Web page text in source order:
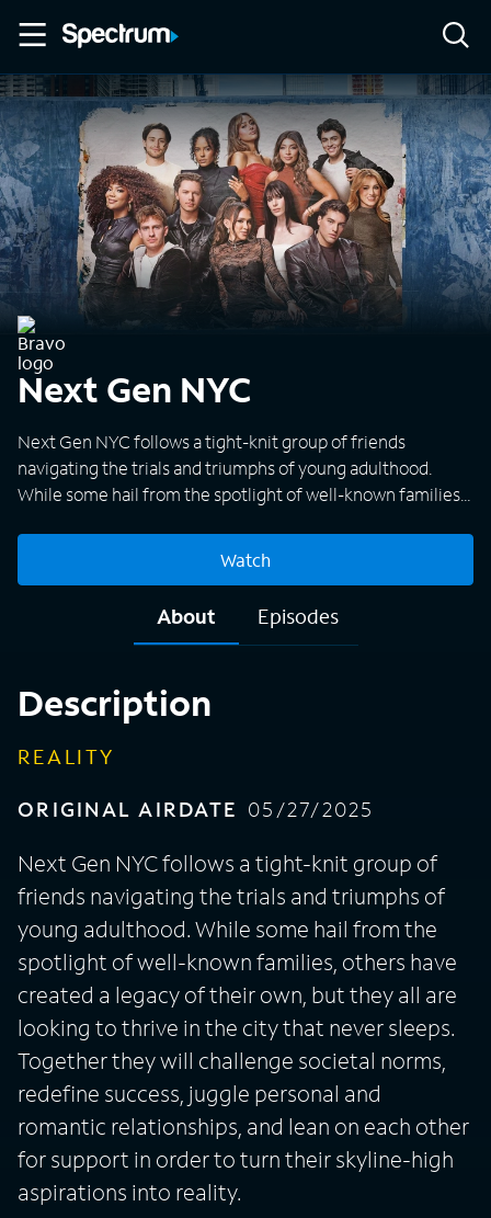
Next Gen NYC
Next Gen NYC follows a tight-knit group of friends
navigating the trials and triumphs of young adulthood.
While some hail from the spotlight of well-known families,
they will challenge societal norms, redefine success, juggle
other for support in order to turn their skyline-high
aspirations into reality.
Watch
About Episodes
Description
REALITY
ORIGINAL AIRDATE 05/27/2025
Next Gen NYC follows a tight-knit group of
friends navigating the trials and triumphs of
young adulthood. While some hail from the
spotlight of well-known families, others have
created a legacy of their own, but they all are
looking to thrive in the city that never sleeps.
Together they will challenge societal norms,
redefine success, juggle personal and
romantic relationships, and lean on each other
for support in order to turn their skyline-high
aspirations into reality.